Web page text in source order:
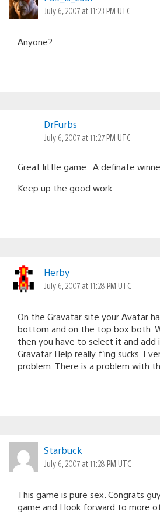
July 6, 2007 at 11:23 PM UTC
Anyone?
DrFurbs
July 6, 2007 at 11:27 PM UTC
Great little game.. A definate
Keep up the good work.
Herby
July 6, 2007 at 11:28 PM UTC
On the Gravatar site your Avatar
bottom and on the top box both.
then you have to select it and
Gravatar Help really f’ing sucks.
problem. There is a problem with
Starbuck
July 6, 2007 at 11:28 PM UTC
This game is pure sex. Congrats
game and I look forward to more